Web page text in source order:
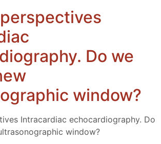
Do we
window?
Intracardiac echocardiography. Do
window?